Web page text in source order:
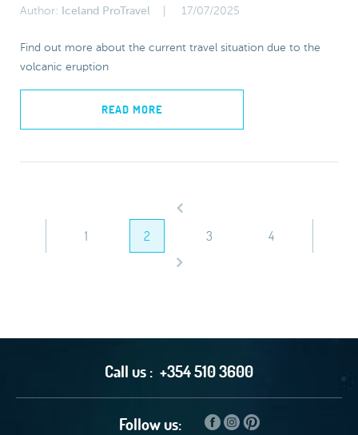
Author: Iceland ProTravel 17/07/2025
Find out more about the current travel situation due to the
volcanic eruption
READ MORE
1 2 3 4
Call us : +354 510 3600
Follow us: